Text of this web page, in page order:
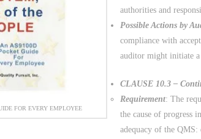
FOR EVERY EMPLOYEE
authorities and
Possible Actions by
compliance with
auditor might initiate a
CLAUSE 10.3 –
Requirement: The
the cause of progress
adequacy of the QMS: